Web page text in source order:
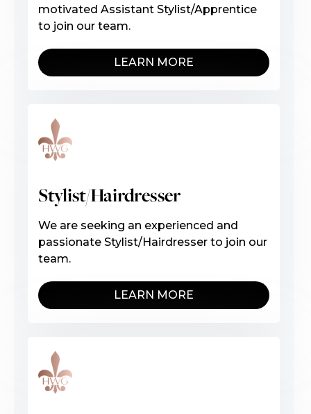
motivated Assistant Stylist/Apprentice
to join our team.
LEARN MORE
Stylist/Hairdresser
We are seeking an experienced and
passionate Stylist/Hairdresser to join our
team.
LEARN MORE